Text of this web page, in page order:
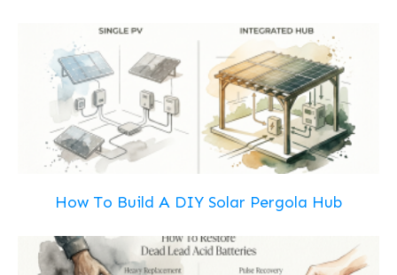
How To Build A DIY Solar Pergola Hub